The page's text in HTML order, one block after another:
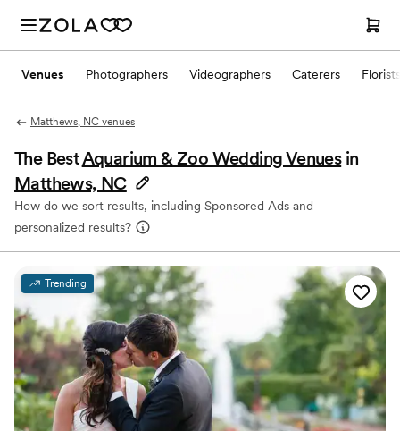
Venues Photographers Videographers Caterers Florists
Matthews, NC venues
The BestAquarium & Zoo Wedding Venues in
Matthews, NC
How do we sort results, including Sponsored Ads and
personalized results?
Trending